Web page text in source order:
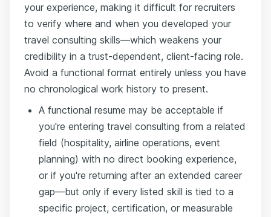
your experience, making it difficult for recruiters
to verify where and when you developed your
travel consulting skills—which weakens your
credibility in a trust-dependent, client-facing role.
Avoid a functional format entirely unless you have
no chronological work history to present.
A functional resume may be acceptable if
you're entering travel consulting from a related
field (hospitality, airline operations, event
planning) with no direct booking experience,
or if you're returning after an extended career
gap—but only if every listed skill is tied to a
specific project, certification, or measurable